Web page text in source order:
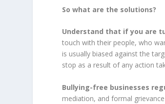
So what are the solutions?
Understand that if you are
touch with their people, who
is usually biased against the
stop as a result of any action
Bullying-free businesses
mediation, and formal